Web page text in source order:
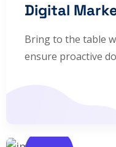
Digital
Bring to the table
ensure proactive